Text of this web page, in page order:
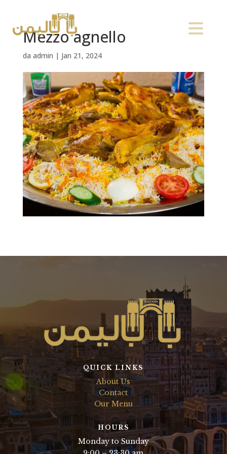
Mezzo agnello
da admin | Jan 21, 2024
QUICK LINKS
About Us
Contact
Our Menu
HOURS
Monday to Sunday